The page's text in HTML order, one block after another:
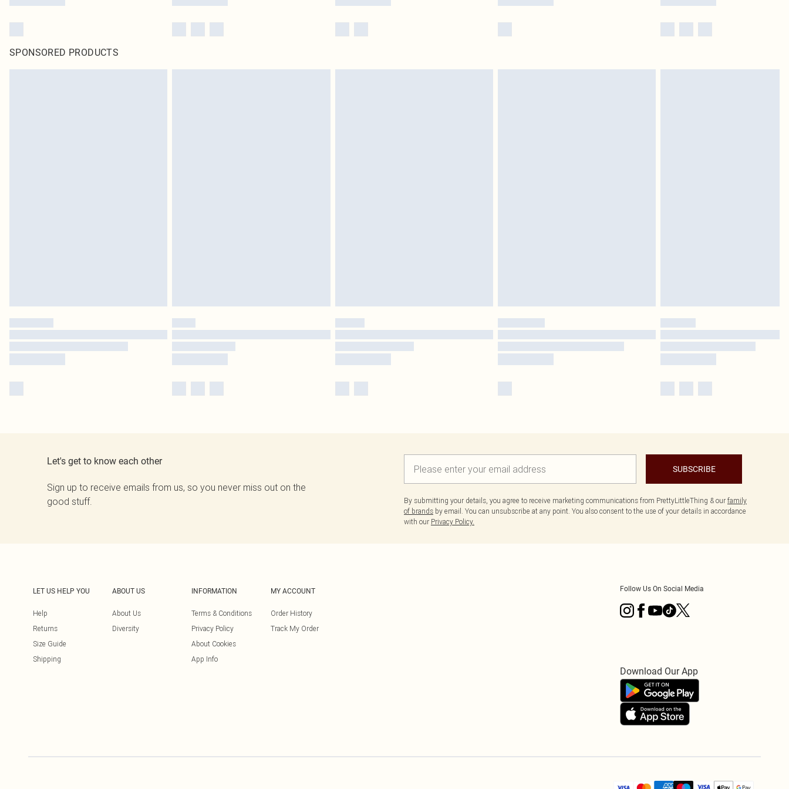
SPONSORED PRODUCTS
Let's get to know each other
Sign up to receive emails from us, so you never miss out on the
good stuff.
SUBSCRIBE
By submitting your details, you agree to receive marketing communications from PrettyLittleThing & our family
of brands by email. You can unsubscribe at any point. You also consent to the use of your details in accordance
with our Privacy Policy.
LET US HELP YOU
Help
Returns
Size Guide
Shipping
ABOUT US
About Us
Diversity
INFORMATION
Terms & Conditions
Privacy Policy
About Cookies
App Info
MY ACCOUNT
Order History
Track My Order
Follow Us On Social Media
Download Our App